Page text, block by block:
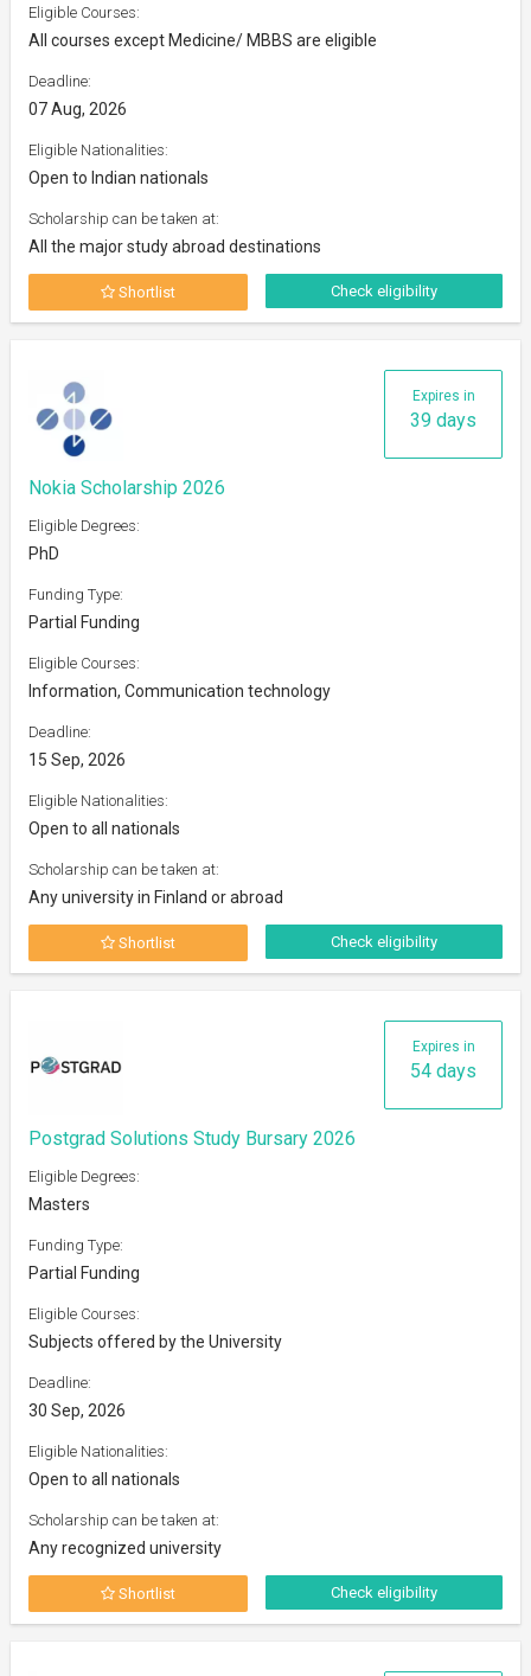
Eligible Courses:
All courses except Medicine/ MBBS are eligible
Deadline:
07 Aug, 2026
Eligible Nationalities:
Open to Indian nationals
Scholarship can be taken at:
All the major study abroad destinations
Shortlist Check eligibility
Expires in
39 days
Nokia Scholarship 2026
Eligible Degrees:
PhD
Funding Type:
Partial Funding
Eligible Courses:
Information, Communication technology
Deadline:
15 Sep, 2026
Eligible Nationalities:
Open to all nationals
Scholarship can be taken at:
Any university in Finland or abroad
Shortlist Check eligibility
Expires in
54 days
Postgrad Solutions Study Bursary 2026
Eligible Degrees:
Masters
Funding Type:
Partial Funding
Eligible Courses:
Subjects offered by the University
Deadline:
30 Sep, 2026
Eligible Nationalities:
Open to all nationals
Scholarship can be taken at:
Any recognized university
Shortlist Check eligibility